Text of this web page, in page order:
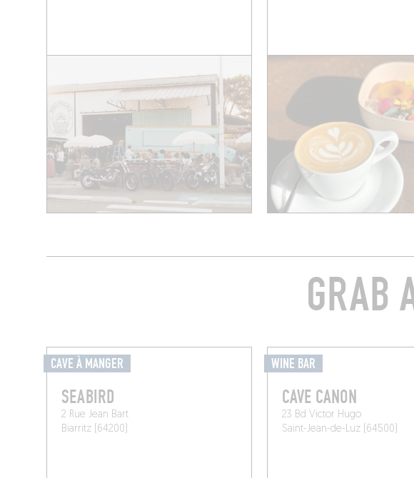
GRAB
CAVE À MANGER
SEABIRD
2 Rue Jean Bart
Biarritz (64200)
WINE BAR
CAVE CANON
23 Bd Victor Hugo
Saint-Jean-de-Luz (64500)